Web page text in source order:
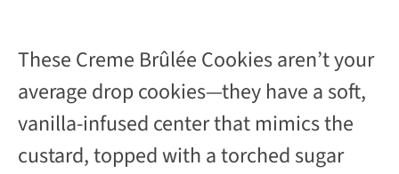
These Creme Brûlée Cookies aren’t your
average drop cookies—they have a soft,
vanilla-infused center that mimics the
custard, topped with a torched sugar